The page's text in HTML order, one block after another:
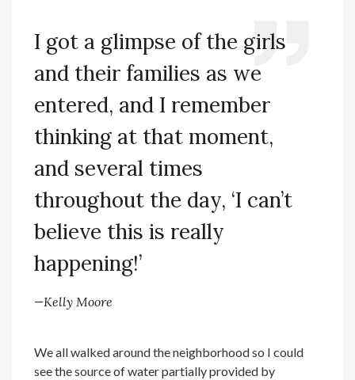
I got a glimpse of the girls
and their families as we
entered, and I remember
thinking at that moment,
and several times
throughout the day, ‘I can’t
believe this is really
happening!’
—Kelly Moore
We all walked around the neighborhood so I could
see the source of water partially provided by